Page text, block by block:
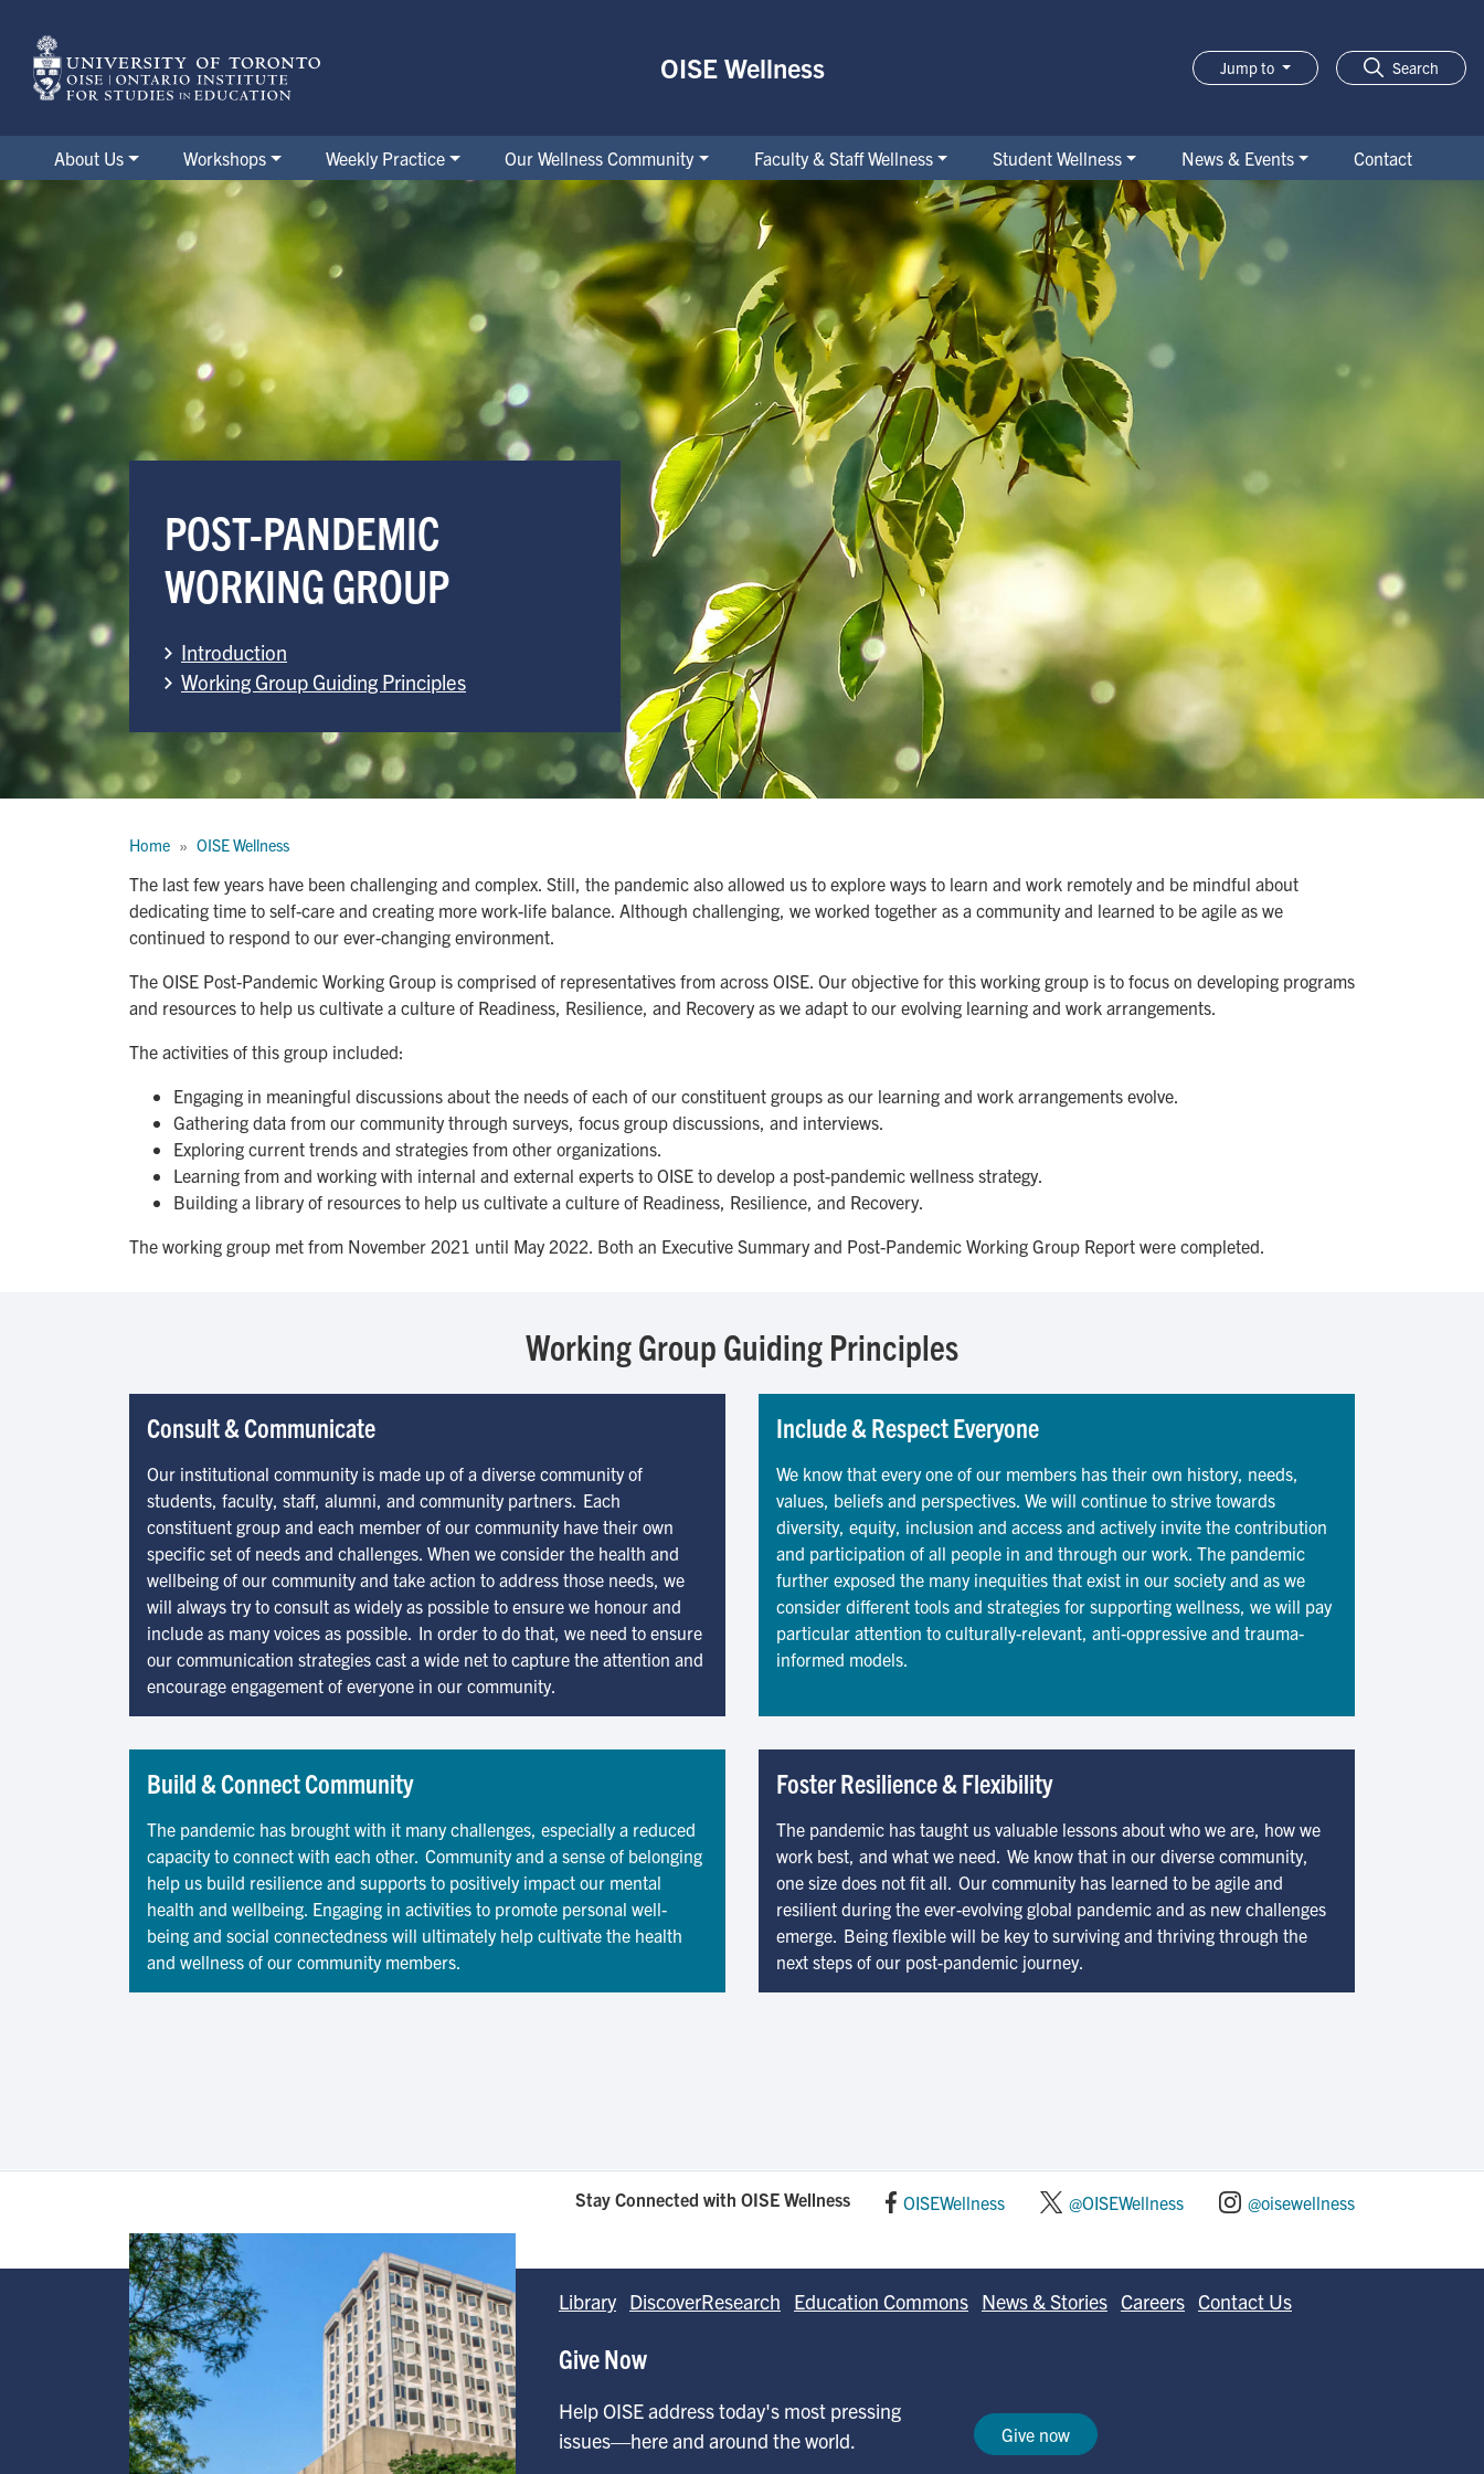
main
content
OISE Wellness Jump to Search
About Us Workshops Weekly Practice Our Wellness Community Faculty & Staff Wellness Student Wellness News & Events Contact
Post-Pandemic Working Group
POST-PANDEMIC
WORKING GROUP
Introduction
Working Group Guiding Principles
Home OISE Wellness
The last few years have been challenging and complex. Still, the pandemic also allowed us to explore ways to learn and work remotely and be mindful about
dedicating time to self-care and creating more work-life balance. Although challenging, we worked together as a community and learned to be agile as we
continued to respond to our ever-changing environment.
The OISE Post-Pandemic Working Group is comprised of representatives from across OISE. Our objective for this working group is to focus on developing programs
and resources to help us cultivate a culture of Readiness, Resilience, and Recovery as we adapt to our evolving learning and work arrangements.
The activities of this group included:
Engaging in meaningful discussions about the needs of each of our constituent groups as our learning and work arrangements evolve.
Gathering data from our community through surveys, focus group discussions, and interviews.
Exploring current trends and strategies from other organizations.
Learning from and working with internal and external experts to OISE to develop a post-pandemic wellness strategy.
Building a library of resources to help us cultivate a culture of Readiness, Resilience, and Recovery.
The working group met from November 2021 until May 2022. Both an Executive Summary and Post-Pandemic Working Group Report were completed.
Working Group Guiding Principles
Consult & Communicate
Our institutional community is made up of a diverse community of
students, faculty, staff, alumni, and community partners. Each
constituent group and each member of our community have their own
specific set of needs and challenges. When we consider the health and
wellbeing of our community and take action to address those needs, we
will always try to consult as widely as possible to ensure we honour and
include as many voices as possible. In order to do that, we need to ensure
our communication strategies cast a wide net to capture the attention and
encourage engagement of everyone in our community.
Include & Respect Everyone
We know that every one of our members has their own history, needs,
values, beliefs and perspectives. We will continue to strive towards
diversity, equity, inclusion and access and actively invite the contribution
and participation of all people in and through our work. The pandemic
further exposed the many inequities that exist in our society and as we
consider different tools and strategies for supporting wellness, we will pay
particular attention to culturally-relevant, anti-oppressive and trauma-
informed models.
Build & Connect Community
The pandemic has brought with it many challenges, especially a reduced
capacity to connect with each other. Community and a sense of belonging
help us build resilience and supports to positively impact our mental
health and wellbeing. Engaging in activities to promote personal well-
being and social connectedness will ultimately help cultivate the health
and wellness of our community members.
Foster Resilience & Flexibility
The pandemic has taught us valuable lessons about who we are, how we
work best, and what we need. We know that in our diverse community,
one size does not fit all. Our community has learned to be agile and
resilient during the ever-evolving global pandemic and as new challenges
emerge. Being flexible will be key to surviving and thriving through the
next steps of our post-pandemic journey.
Stay Connected with OISE Wellness OISEWellness @OISEWellness @oisewellness
Library DiscoverResearch Education Commons News & Stories Careers Contact Us
Give Now
Help OISE address today's most pressing
issues—here and around the world.
Give now